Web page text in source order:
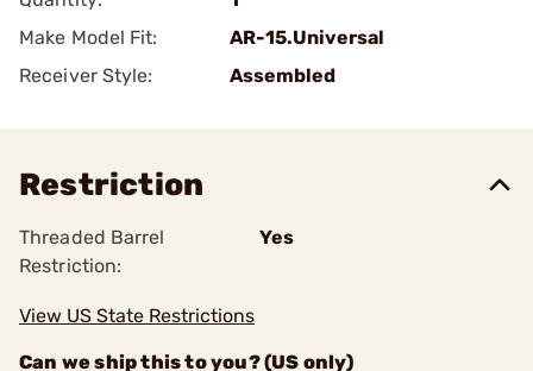
Make Model Fit:
AR-15.Universal
Receiver Style:
Assembled
Restriction
Threaded Barrel
Restriction:
Yes
View US State Restrictions
Can we ship this to you? (US only)